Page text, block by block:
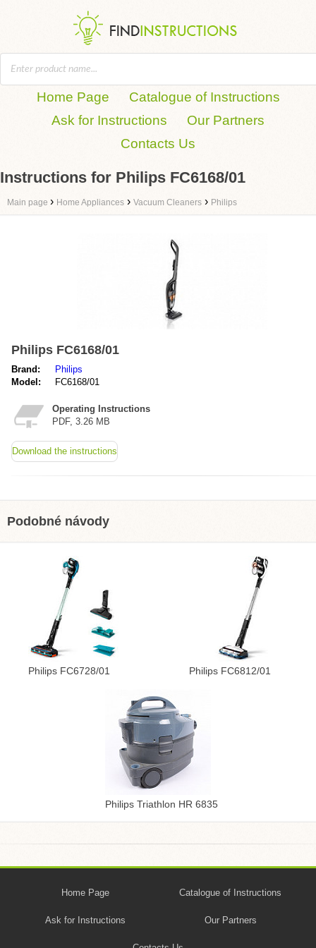
Home Page
Catalogue of Instructions
Ask for Instructions
Our Partners
Contacts Us
Instructions for Philips FC6168/01
Main page › Home Appliances › Vacuum Cleaners › Philips
Philips FC6168/01
Brand:
Philips
Model:
FC6168/01
Operating Instructions
PDF, 3.26 MB
Download the instructions
Podobné návody
Philips FC6728/01 Philips FC6812/01
Philips Triathlon HR 6835
Home Page Catalogue of Instructions
Ask for Instructions Our Partners